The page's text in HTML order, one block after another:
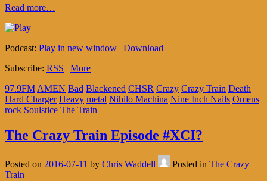
Read more…
Podcast: Play in new window | Download
Subscribe: RSS | More
97.9FM AMEN Bad Blackened CHSR Crazy Crazy Train Death
Hard Charger Heavy metal Nihilo Machina Nine Inch Nails Omens
rock Soulstice The Train
The Crazy Train Episode #XCI?
Posted on 2016-07-11 by Chris Waddell Posted in The Crazy
Train